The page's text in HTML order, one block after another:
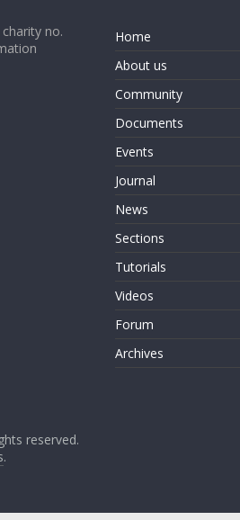
no.
Home
About us
Community
Documents
Events
Journal
News
Sections
Tutorials
Videos
Forum
Archives
reserved.
.